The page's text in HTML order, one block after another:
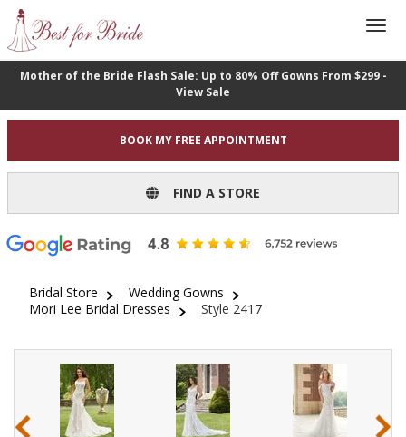
Mother of the Bride Flash Sale: Up to 80% Off Gowns From $299 -
View Sale
BOOK MY FREE APPOINTMENT
FIND A STORE
Bridal Store
Wedding Gowns
Mori Lee Bridal Dresses
Style 2417
‹ ›